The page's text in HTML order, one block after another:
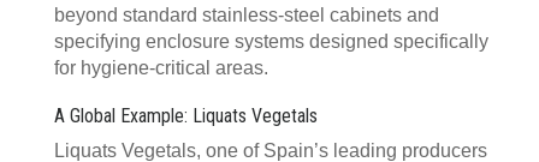
beyond standard stainless-steel cabinets and
specifying enclosure systems designed specifically
for hygiene-critical areas.
A Global Example: Liquats Vegetals
Liquats Vegetals, one of Spain’s leading producers